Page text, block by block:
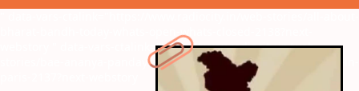
bharat-bandh-today-whats-open-whats-closed-2138?next-
" data-vars-ctalink="https://www.radiocity.in/web-
stories/bae-ananya-pandays-chic-look-will-remind-you-of-emily-in-